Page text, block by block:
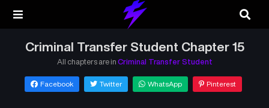
Criminal Transfer Student Chapter 15
All chapters are in Criminal Transfer Student
Facebook Twitter WhatsApp Pinterest